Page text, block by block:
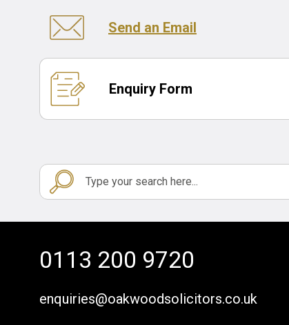
Send an Email
Enquiry Form
0113 200 9720
enquiries@oakwoodsolicitors.co.uk